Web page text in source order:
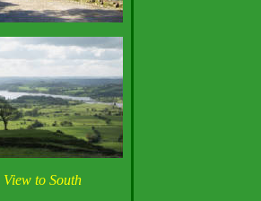
View to South